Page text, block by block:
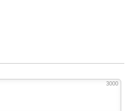
3000